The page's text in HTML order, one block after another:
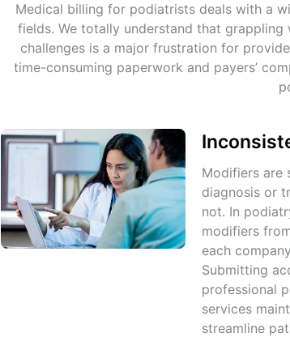
Medical billing for podiatrists deals with a
fields. We totally understand that
challenges is a major frustration for
time-consuming paperwork and payers’
Modifiers are
diagnosis or
not. In
modifiers
each
Submitting
professional
services
streamline